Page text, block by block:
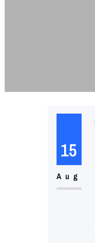
15
Aug